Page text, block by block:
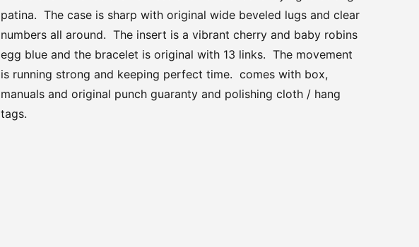
patina. The case is sharp with original wide beveled lugs and clear
numbers all around. The insert is a vibrant cherry and baby robins
egg blue and the bracelet is original with 13 links. The movement
is running strong and keeping perfect time. comes with box,
manuals and original punch guaranty and polishing cloth / hang
tags.